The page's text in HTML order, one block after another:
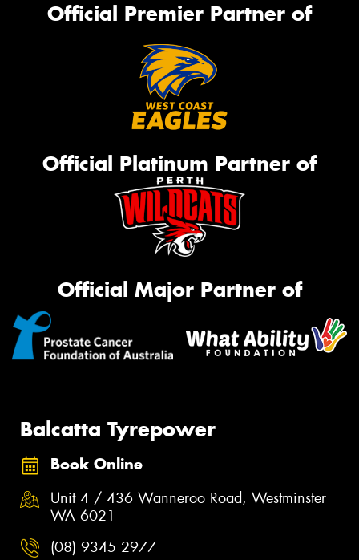
Official Premier Partner of
Official Platinum Partner of
Official Major Partner of
Balcatta Tyrepower
Book Online
Unit 4 / 436 Wanneroo Road, Westminster
WA 6021
(08) 9345 2977